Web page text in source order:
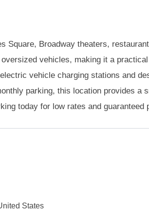
Square, Broadway theaters,
vehicles, making it a
vehicle charging stations and
parking, this location provides a
today for low rates and guaranteed
States